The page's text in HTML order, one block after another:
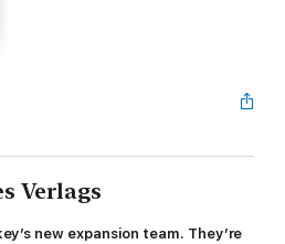
Verlags
new expansion team. They’re